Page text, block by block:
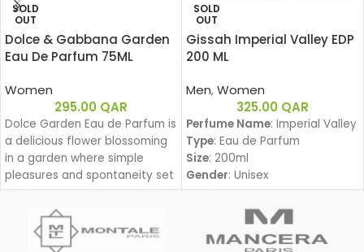
SOLD
OUT
Dolce & Gabbana Garden
Eau De Parfum 75ML
Women
295.00 QAR
Dolce Garden Eau de Parfum is
a delicious flower blossoming
in a garden where simple
pleasures and spontaneity set
the beat for a joyful dance
during a lazy yet groovy
afternoon.
With Dolce Garden, the
SOLD
OUT
Gissah Imperial Valley EDP
200 ML
Men,Women
325.00 QAR
Perfume Name: Imperial Valley
Type: Eau de Parfum
Size: 200ml
Gender: Unisex
Family:
Amber Woody – عنبري وودي
Fragrance Notes:
Top Notes: